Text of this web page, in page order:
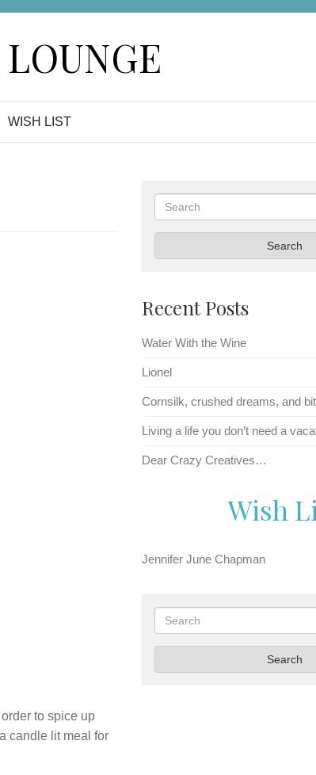
WISH LIST
to spice up
candle lit meal for
Search
Search
Recent Posts
Water With the Wine
Lionel
Cornsilk, crushed dreams, and
Living a life you don’t need a
Dear Crazy Creatives…
Wish
Jennifer June Chapman
Search
Search